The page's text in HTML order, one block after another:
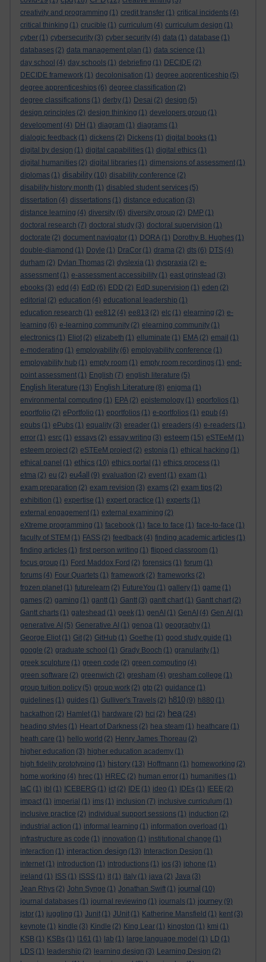
creativity and programming (1) credit transfer (1) critical incidents (4)
critical thinking (1) crucible (1) curriculum (4) curriculum design (1)
cyber (1) cybersecurity (3) cyber security (4) data (1) database (1)
databases (2) data management plan (1) data science (1)
day school (4) day schools (1) debriefing (1) DECIDE (2)
DECIDE framework (1) decolonisation (1) degree apprenticeship (5)
degree apprenticeships (6) degree classification (2)
degree classifications (1) derby (1) Desai (2) design (5)
design principles (2) design thinking (1) developers group (1)
development (4) DH (1) diagram (1) diagrams (1)
dialogic feedback (1) dickens (2) Dickens (1) digital books (1)
digital by design (1) digital capabilities (1) digital ethics (1)
digital humanities (2) digital libraries (1) dimensions of assessment (1)
diplomas (1) disability (10) disability conference (2)
disability history month (1) disabled student services (5)
dissertation (4) dissertations (1) distance education (3)
distance learning (4) diversity (6) diversity group (2) DMP (1)
doctoral research (7) doctoral study (3) doctoral supervision (1)
doctorate (2) document navigator (1) DORA (1) Dorothy B. Hughes (1)
double-diamond (1) Doyle (1) DraCor (1) drama (2) dts (6) DTS (4)
durham (2) Dylan Thomas (2) dyslexia (1) dyspraxia (2) e-
assessment (1) e-assessment accessibility (1) east grinstead (3)
ebooks (3) edd (4) EdD (6) EDD (2) EdD supervision (1) eden (2)
editorial (2) education (4) educational leadership (1)
education research (1) ee812 (4) ee813 (2) elc (1) elearning (2) e-
learning (6) e-learning community (2) elearning community (1)
electronics (1) Eliot (2) elizabeth (1) elluminate (1) EMA (2) email (1)
e-moderating (1) employability (6) employability conference (1)
employability hub (1) empty room (1) empty room recordings (1) end-
point assessment (1) English (7) english literature (5)
English literature (13) English Literature (8) enigma (1)
environmental computing (1) EPA (2) epistemology (1) eporfolios (1)
eportfolio (2) ePortfolio (1) eportfolios (1) e-portfolios (1) epub (4)
epubs (1) ePubs (1) equality (3) ereader (1) ereaders (4) e-readers (1)
error (1) esrc (1) essays (2) essay writing (3) esteem (15) eSTEeM (1)
esteem project (2) eSTEeM project (2) estonia (1) ethical hacking (1)
ethical panel (1) ethics (10) ethics portal (1) ethics process (1)
etma (2) eu (2) eu4all (9) evaluation (2) event (1) exam (1)
exam preparation (2) exam revision (3) exams (2) exam tips (2)
exhibition (1) expertise (1) expert practice (1) experts (1)
external engagement (1) external examining (2)
eXtreme programming (1) facebook (1) face to face (1) face-to-face (1)
faculty of STEM (1) FASS (2) feedback (4) finding academic articles (1)
finding articles (1) first person writing (1) flipped classroom (1)
focus group (1) Ford Maddox Ford (2) forensics (1) forum (1)
forums (4) Four Quartets (1) framework (2) frameworks (2)
frozen planet (1) futurelearn (2) FutureYou (1) gallery (1) game (1)
games (2) gaming (1) gantt (1) Gantt (3) gantt chart (1) Gantt chart (2)
Gantt charts (1) gateshead (1) geek (1) genAI (1) GenAI (4) Gen AI (1)
generative AI (5) Generative AI (1) genoa (1) geography (1)
George Eliot (1) Git (2) GitHub (1) Goethe (1) good study guide (1)
google (2) graduate school (1) Grady Booch (1) granularity (1)
greek sculpture (1) green code (2) green computing (4)
green software (2) greenwich (2) gresham (4) gresham college (1)
group tuition policy (5) group work (2) gtp (2) guidance (1)
guidelines (1) guides (1) Gulliver's Travels (2) h810 (9) h880 (1)
hackathon (2) Hamlet (1) hardware (2) hci (2) hea (24)
heading styles (1) Heart of Darkness (2) hea steam (1) heathcare (1)
heath care (1) hello world (2) Henry James Thoreau (2)
higher education (3) higher education academy (1)
high fidelity prototyping (1) history (13) Hoffmann (1) homeworking (2)
home working (4) hrec (1) HREC (2) human error (1) humanities (1)
IaC (1) ibl (1) ICEBERG (1) ict (2) IDE (1) ideo (1) IDEs (1) IEEE (2)
impact (1) imperial (1) ims (1) inclusion (7) inclusive curriculum (1)
inclusive practice (2) individual support sessions (1) induction (2)
industrial action (1) informal learning (1) information overload (1)
infrastructure as code (1) innovation (1) institutional change (1)
interaction (1) interaction design (13) Interaction Design (1)
internet (1) introduction (1) introductions (1) ios (3) iphone (1)
ireland (1) ISS (1) ISSS (1) it (1) italy (1) java (2) Java (3)
Jean Rhys (2) John Synge (1) Jonathan Swift (1) journal (10)
journal databases (1) journal reviewing (1) journals (1) journey (9)
jstor (1) juggling (1) Junit (1) JUnit (1) Katherine Mansfield (1) kent (3)
keynote (1) kindle (3) Kindle (2) King Lear (1) kingston (1) kmi (1)
KSB (1) KSBs (1) l161 (1) lab (1) large language model (1) LD (1)
LDS (1) leadership (2) learning design (3) Learning Design (2)